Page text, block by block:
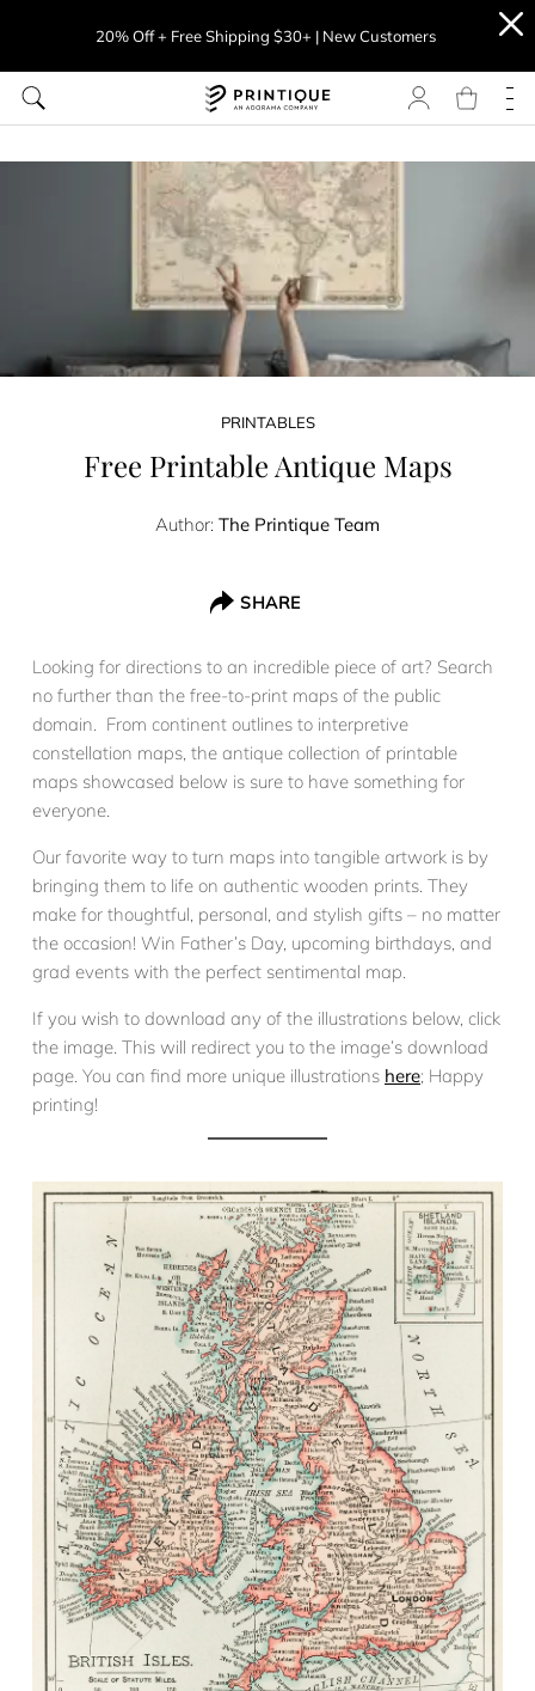
20% Off + Free Shipping $30+ | New Customers
PRINTABLES
Free Printable Antique Maps
Author: The Printique Team
SHARE
Looking for directions to an incredible piece of art? Search
no further than the free-to-print maps of the public
domain. From continent outlines to interpretive
constellation maps, the antique collection of printable
maps showcased below is sure to have something for
everyone.
Our favorite way to turn maps into tangible artwork is by
bringing them to life on authentic wooden prints. They
make for thoughtful, personal, and stylish gifts – no matter
the occasion! Win Father’s Day, upcoming birthdays, and
grad events with the perfect sentimental map.
If you wish to download any of the illustrations below, click
the image. This will redirect you to the image’s download
page. You can find more unique illustrations here; Happy
printing!